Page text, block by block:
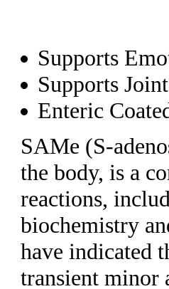
Supports
Supports
Enteric
SAMe (S-
the body, is a
reactions,
biochemistry
have indicated
transient minor